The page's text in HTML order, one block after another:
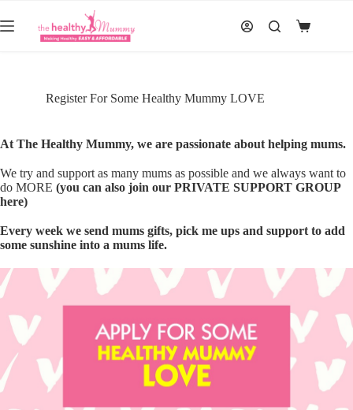
to
content
Shopping
Register For Some Healthy Mummy LOVE
At The Healthy Mummy, we are passionate about helping mums.
We try and support as many mums as possible and we always want to
do MORE (you can also join our PRIVATE SUPPORT GROUP
here)
Every week we send mums gifts, pick me ups and support to add
some sunshine into a mums life.